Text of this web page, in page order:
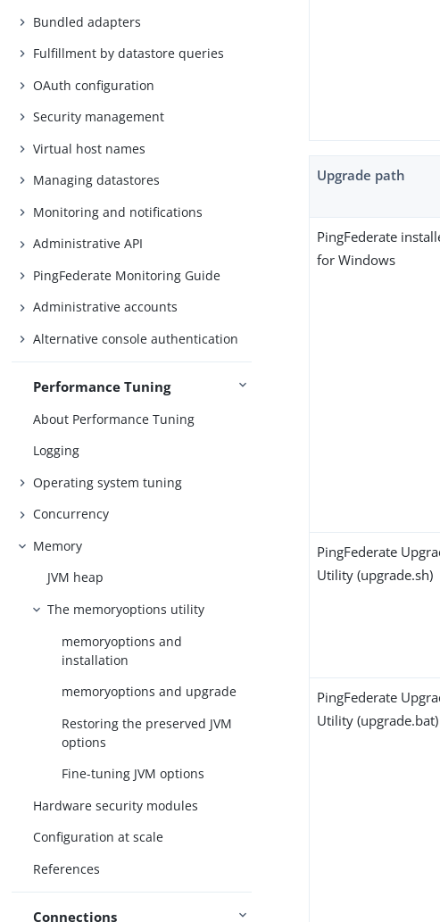
Bundled adapters
Fulfillment by datastore queries
OAuth configuration
Security management
Virtual host names
Managing datastores
Monitoring and notifications
Administrative API
PingFederate Monitoring Guide
Administrative accounts
Alternative console authentication
Performance Tuning
About Performance Tuning
Logging
Operating system tuning
Concurrency
Memory
JVM heap
The memoryoptions utility
memoryoptions and
installation
memoryoptions and upgrade
Restoring the preserved JVM
options
Fine-tuning JVM options
Hardware security modules
Configuration at scale
References
Connections
Upgrade path
PingFederate
for Windows
PingFederate
Utility (upgrade.sh)
PingFederate
Utility (upgrade.bat)